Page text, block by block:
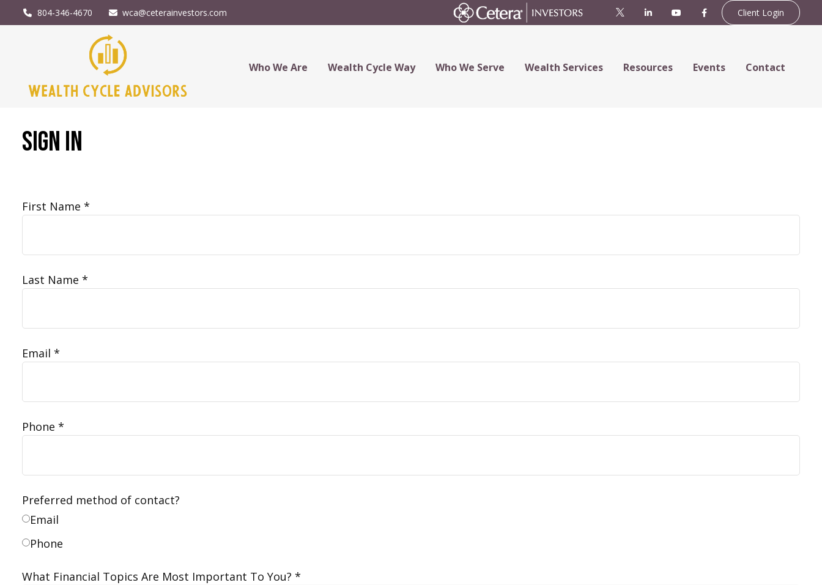
804-346-4670 wca@ceterainvestors.com Client Login
Who We Are Wealth Cycle Way Who We Serve Wealth Services Resources Events Contact
Sign In
First Name
Last Name
Email
Phone
Preferred method of contact?
Email
Phone
What Financial Topics Are Most Important To You?